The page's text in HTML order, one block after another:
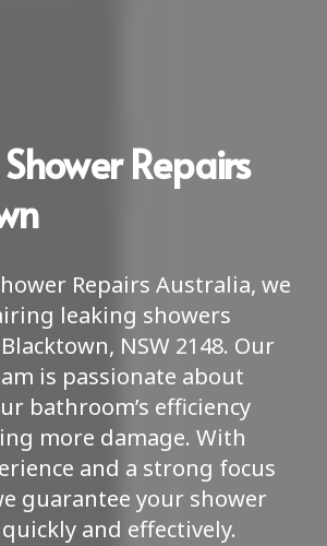
Repairs
Repairs Australia, we
leaking showers
NSW 2148. Our
is passionate about
bathroom’s efficiency
more damage. With
and a strong focus
guarantee your shower
and effectively.